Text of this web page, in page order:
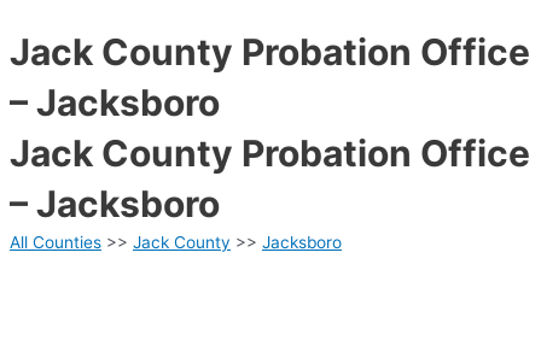
Jack County Probation Office
– Jacksboro
Jack County Probation Office
– Jacksboro
All Counties >> Jack County >> Jacksboro